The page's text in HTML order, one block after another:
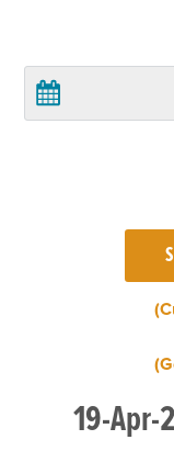
19-Apr-